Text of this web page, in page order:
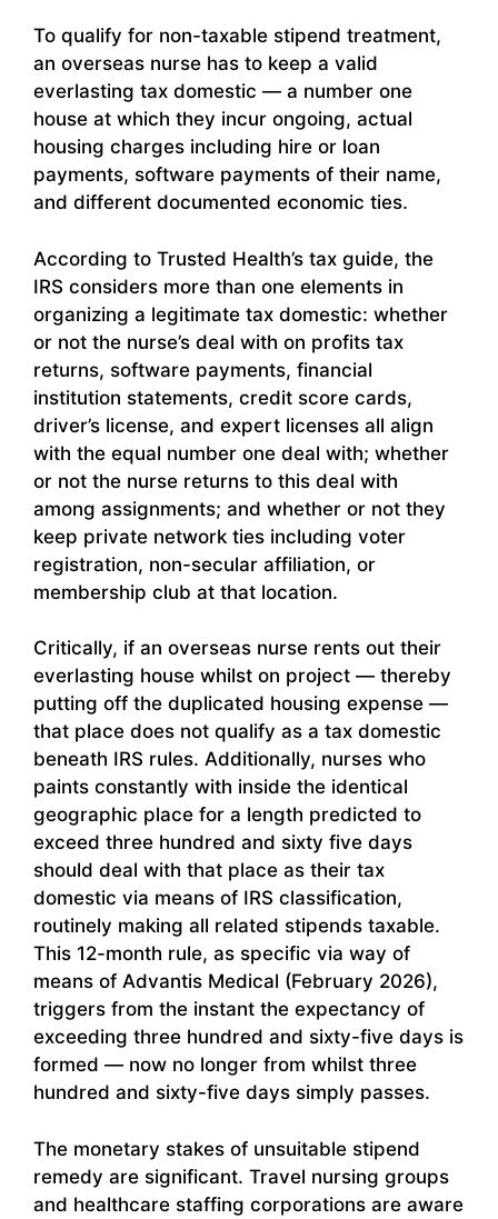
To qualify for non-taxable stipend treatment,
an overseas nurse has to keep a valid
everlasting tax domestic — a number one
house at which they incur ongoing, actual
housing charges including hire or loan
payments, software payments of their name,
and different documented economic ties.
According to Trusted Health’s tax guide, the
IRS considers more than one elements in
organizing a legitimate tax domestic: whether
or not the nurse’s deal with on profits tax
returns, software payments, financial
institution statements, credit score cards,
driver’s license, and expert licenses all align
with the equal number one deal with; whether
or not the nurse returns to this deal with
among assignments; and whether or not they
keep private network ties including voter
registration, non-secular affiliation, or
membership club at that location.
Critically, if an overseas nurse rents out their
everlasting house whilst on project — thereby
putting off the duplicated housing expense —
that place does not qualify as a tax domestic
beneath IRS rules. Additionally, nurses who
paints constantly with inside the identical
geographic place for a length predicted to
exceed three hundred and sixty five days
should deal with that place as their tax
domestic via means of IRS classification,
routinely making all related stipends taxable.
This 12-month rule, as specific via way of
means of Advantis Medical (February 2026),
triggers from the instant the expectancy of
exceeding three hundred and sixty-five days is
formed — now no longer from whilst three
hundred and sixty-five days simply passes.
The monetary stakes of unsuitable stipend
remedy are significant. Travel nursing groups
and healthcare staffing corporations are aware